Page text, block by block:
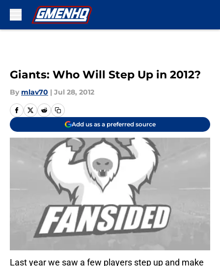
Giants: Who Will Step Up in 2012?
By mlav70 | Jul 28, 2012
Add us as a preferred source
Last year we saw a few players step up and make